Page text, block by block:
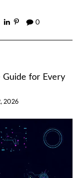
0
Guide for Every
2026